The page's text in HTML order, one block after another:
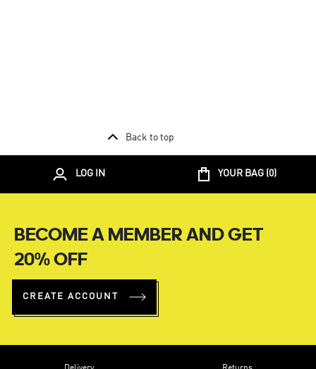
Back to top
LOG IN YOUR BAG (0)
BECOME A MEMBER AND GET
20% OFF
CREATE ACCOUNT